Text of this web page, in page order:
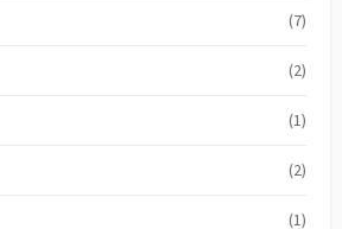
(7)
(2)
(1)
(2)
(1)